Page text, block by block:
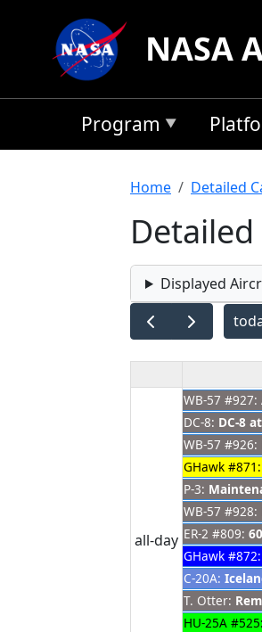
NASA
Program
Home Detailed
Displayed
all-day
WB-57 #927:
DC-8: DC-8
WB-57 #926:
GHawk #871:
P-3:
WB-57 #928:
ER-2 #809:
GHawk #872:
C-20A:
T. Otter:
HU-25A #525: